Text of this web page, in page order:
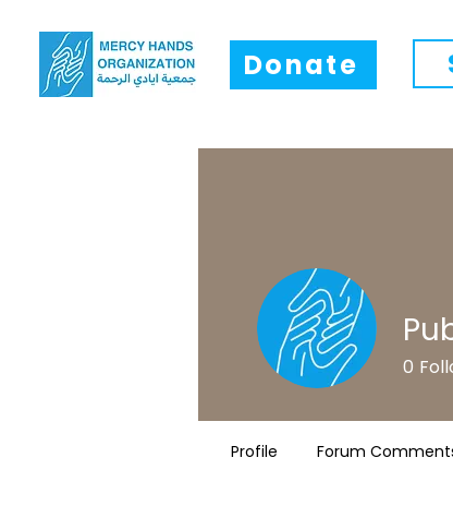
Donate
0
Profile Forum